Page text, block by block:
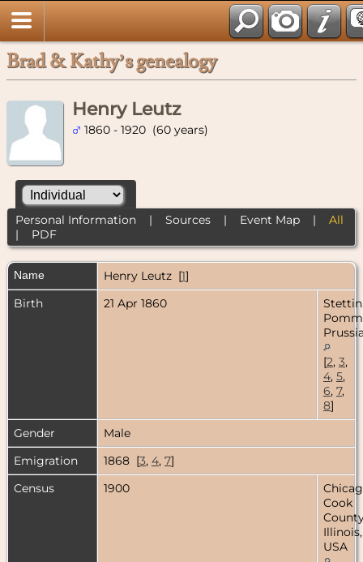
Brad & Kathy’s genealogy
Henry Leutz
1860 - 1920 (60 years)
Personal Information| Sources| Event Map| All
| PDF
Name Henry Leutz [1]
Birth
21 Apr 1860
[2, 3,
4, 5,
6, 7,
8]
Gender
Male
Emigration
1868 [3, 4, 7]
Census
1900
Cook
Illinois,
USA